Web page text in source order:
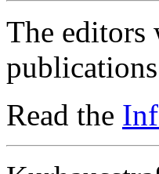
The editors
Read the